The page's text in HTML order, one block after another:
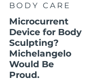
BODY CARE
Microcurrent
Device for Body
Sculpting?
Michelangelo
Would Be
Proud.